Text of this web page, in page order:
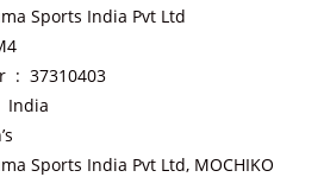
Sports India Pvt Ltd
Item model number ‏ : ‎37310403
India
Sports India Pvt Ltd, MOCHIKO